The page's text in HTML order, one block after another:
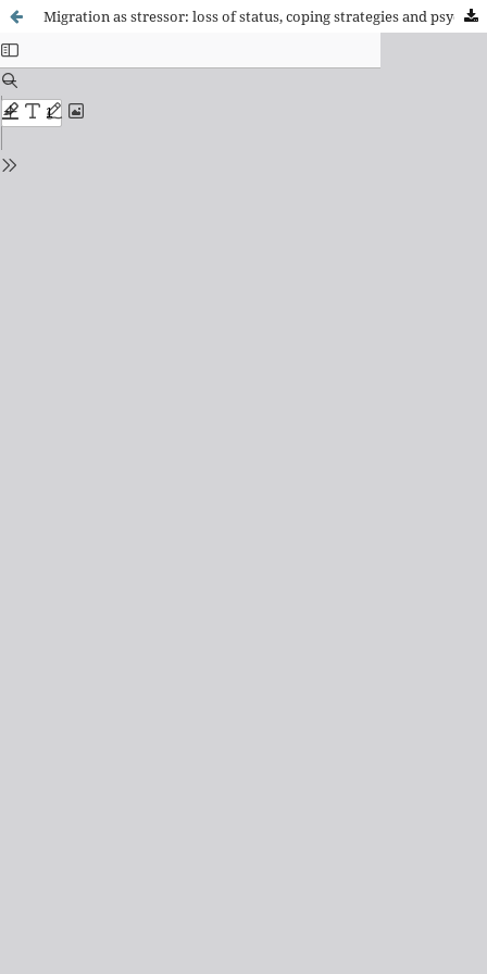
Migration as stressor: loss of status, coping strategies and psychosocial impact